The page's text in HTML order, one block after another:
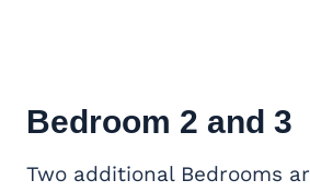
Bedroom 2 and 3
Two additional Bedrooms